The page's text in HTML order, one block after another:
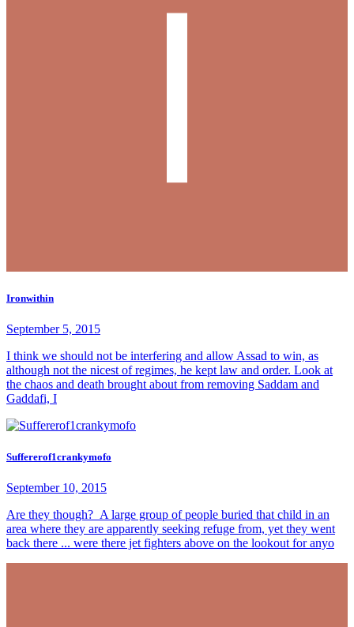
Ironwithin
September 5, 2015
I think we should not be interfering and allow Assad to win, as
although not the nicest of regimes, he kept law and order. Look at
the chaos and death brought about from removing Saddam and
Gaddafi, I
Suffererof1crankymofo
September 10, 2015
Are they though? A large group of people buried that child in an
area where they are apparently seeking refuge from, yet they went
back there ... were there jet fighters above on the lookout for anyo